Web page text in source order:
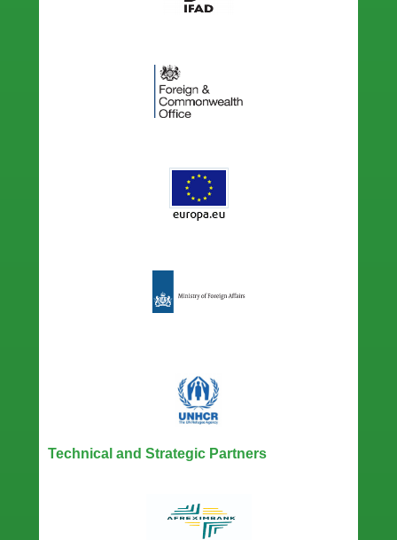
Technical and Strategic Partners